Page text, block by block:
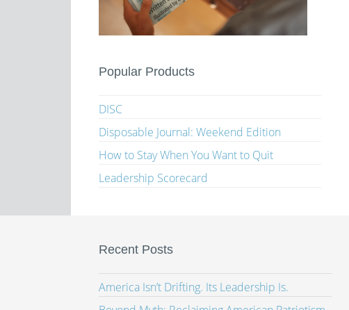
Popular Products
DISC
Disposable Journal: Weekend Edition
How to Stay When You Want to Quit
Leadership Scorecard
Recent Posts
America Isn’t Drifting. Its Leadership Is.